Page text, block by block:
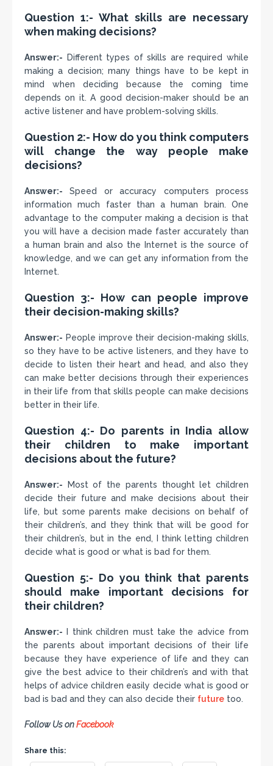
Question 1:- What skills are necessary
when making decisions?
Answer:- Different types of skills are required while
making a decision; many things have to be kept in
mind when deciding because the coming time
depends on it. A good decision-maker should be an
active listener and have problem-solving skills.
Question 2:- How do you think computers
will change the way people make
decisions?
Answer:- Speed or accuracy computers process
information much faster than a human brain. One
advantage to the computer making a decision is that
you will have a decision made faster accurately than
a human brain and also the Internet is the source of
knowledge, and we can get any information from the
Internet.
Question 3:- How can people improve
their decision-making skills?
Answer:- People improve their decision-making skills,
so they have to be active listeners, and they have to
decide to listen their heart and head, and also they
can make better decisions through their experiences
in their life from that skills people can make decisions
better in their life.
Question 4:- Do parents in India allow
their children to make important
decisions about the future?
Answer:- Most of the parents thought let children
decide their future and make decisions about their
life, but some parents make decisions on behalf of
their children’s, and they think that will be good for
their children’s, but in the end, I think letting children
decide what is good or what is bad for them.
Question 5:- Do you think that parents
should make important decisions for
their children?
Answer:- I think children must take the advice from
the parents about important decisions of their life
because they have experience of life and they can
give the best advice to their children’s and with that
helps of advice children easily decide what is good or
bad is bad and they can also decide their future too.
Follow Us onFacebook
Share this: